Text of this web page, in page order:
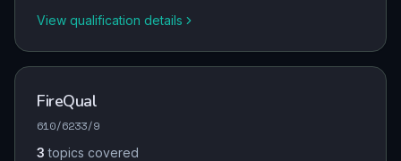
View qualification details
FireQual
610/6233/9
3 topics covered